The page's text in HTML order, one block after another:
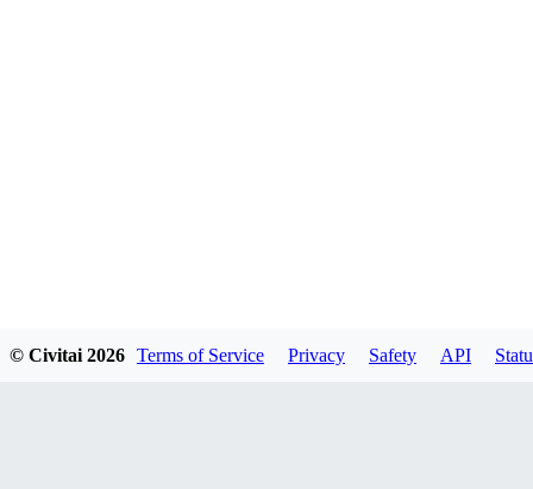
© Civitai 2026 Terms of Service Privacy Safety API